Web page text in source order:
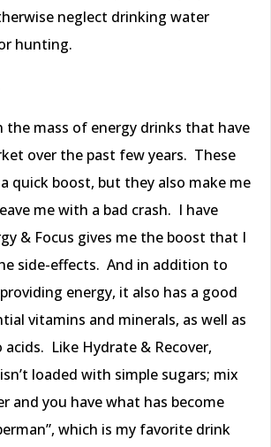
neglect drinking water
hunting.
the mass of energy drinks that have
over the past few years. These
quick boost, but they also make me
me with a bad crash. I have
& Focus gives me the boost that I
side-effects. And in addition to
energy, it also has a good
vitamins and minerals, as well as
acids. Like Hydrate & Recover,
loaded with simple sugars; mix
and you have what has become
which is my favorite drink